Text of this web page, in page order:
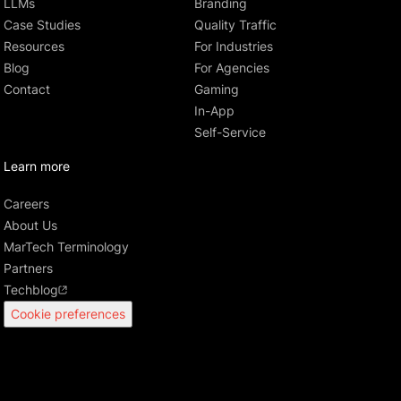
LLMs
Case Studies
Resources
Blog
Contact
Branding
Quality Traffic
For Industries
For Agencies
Gaming
In-App
Self-Service
Learn more
Careers
About Us
MarTech Terminology
Partners
Techblog
Cookie preferences